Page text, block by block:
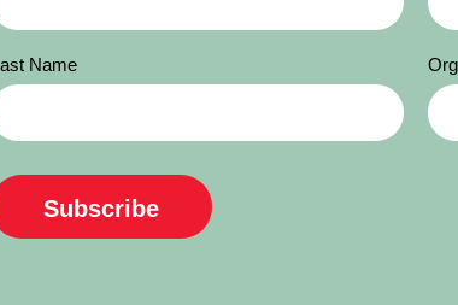
cartoonist in Serbia’s most
with many magazines and publishing
beginning of his career. He has
where he has received over 80
Name